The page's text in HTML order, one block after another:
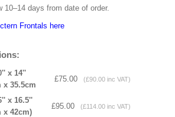
10–14 days from date of order.
Frontals here
x 14''
x 35.5cm
£75.00 (£90.00 inc VAT)
x 16.5''
x 42cm)
£95.00 (£114.00 inc VAT)